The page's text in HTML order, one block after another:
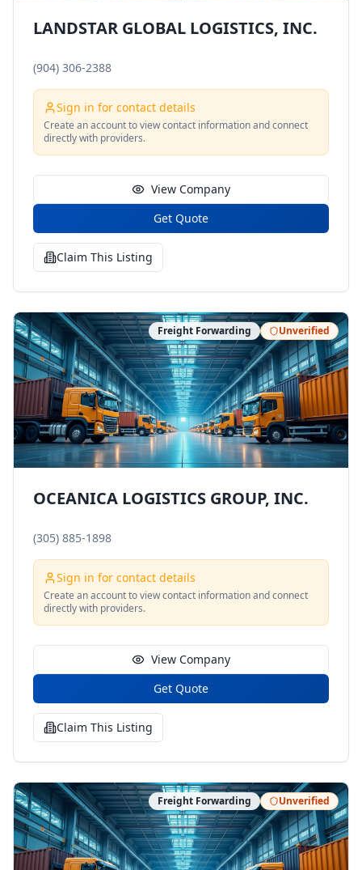
LANDSTAR GLOBAL LOGISTICS, INC.
(904) 306-2388
Sign in for contact details
Create an account to view contact information and connect
directly with providers.
View Company
Get Quote
Claim This Listing
Freight Forwarding Unverified
OCEANICA LOGISTICS GROUP, INC.
(305) 885-1898
Sign in for contact details
Create an account to view contact information and connect
directly with providers.
View Company
Get Quote
Claim This Listing
Freight Forwarding Unverified